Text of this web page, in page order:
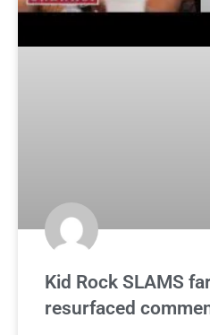
Kid Rock SLAMS
resurfaced